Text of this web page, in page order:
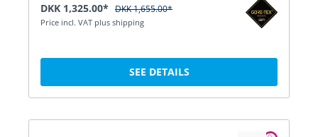
DKK 1,325.00* DKK 1,655.00*
Price incl. VAT plus shipping
SEE DETAILS